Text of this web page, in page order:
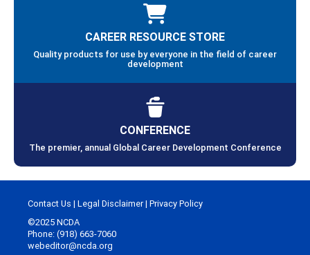
CAREER RESOURCE STORE
Quality products for use by everyone in the field of career
development
CONFERENCE
The premier, annual Global Career Development Conference
Contact Us | Legal Disclaimer| Privacy Policy
©2025 NCDA
Phone: (918) 663-7060
webeditor@ncda.org